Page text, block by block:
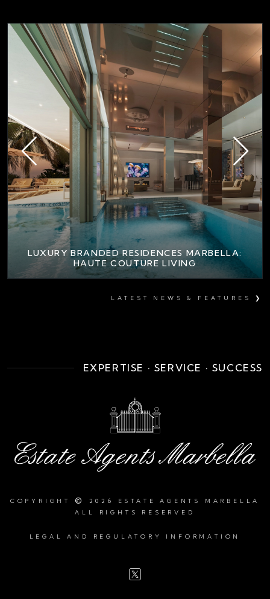
LUXURY BRANDED RESIDENCES MARBELLA:
HAUTE COUTURE LIVING
LATEST NEWS & FEATURES ❯
EXPERTISE · SERVICE · SUCCESS
COPYRIGHT ©
2026 ESTATE AGENTS MARBELLA
ALL RIGHTS RESERVED
LEGAL AND REGULATORY INFORMATION